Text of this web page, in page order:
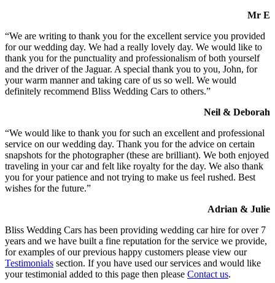
Mr E
“We are writing to thank you for the excellent service you provided
for our wedding day. We had a really lovely day. We would like to
thank you for the punctuality and professionalism of both yourself
and the driver of the Jaguar. A special thank you to you, John, for
your warm manner and taking care of us so well. We would
definitely recommend Bliss Wedding Cars to others.”
Neil & Deborah
“We would like to thank you for such an excellent and professional
service on our wedding day. Thank you for the advice on certain
snapshots for the photographer (these are brilliant). We both enjoyed
traveling in your car and felt like royalty for the day. We also thank
you for your patience and not trying to make us feel rushed. Best
wishes for the future.”
Adrian & Julie
Bliss Wedding Cars has been providing wedding car hire for over 7
years and we have built a fine reputation for the service we provide,
for examples of our previous happy customers please view our
Testimonials section. If you have used our services and would like
your testimonial added to this page then please Contact us.